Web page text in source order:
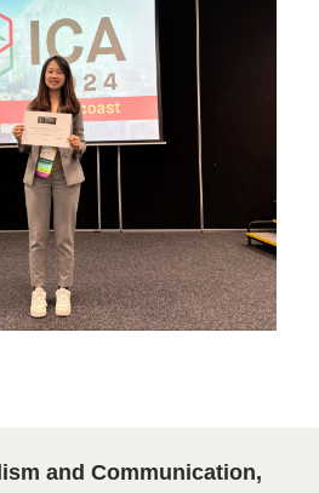
and Communication,